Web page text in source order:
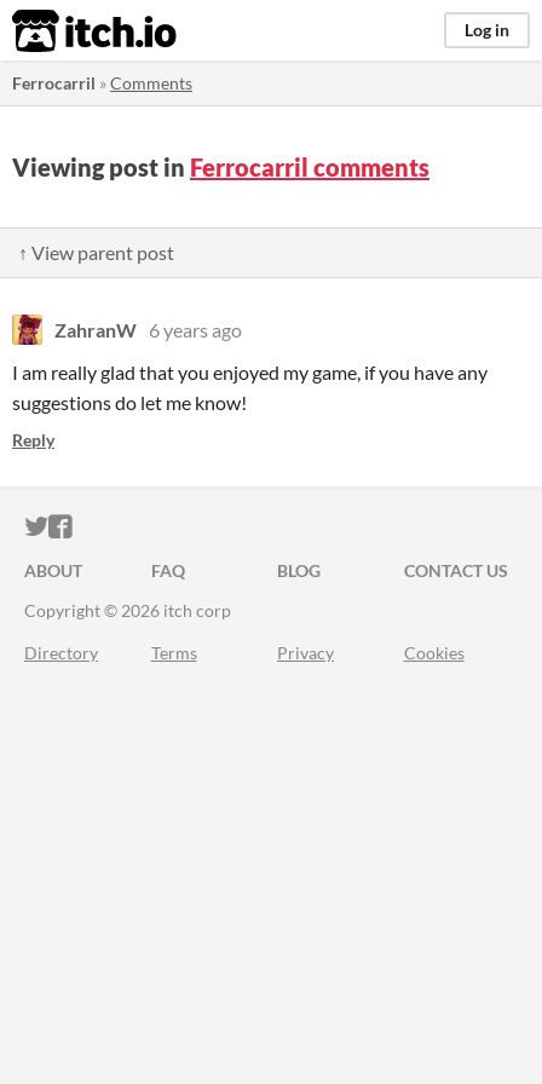
itch.io Log in
Ferrocarril »Comments
Viewing post in Ferrocarril comments
↑ View parent post
ZahranW 6 years ago
I am really glad that you enjoyed my game, if you have any
suggestions do let me know!
Reply
ITCH.IO ON TWITTER
ITCH.IO ON FACEBOOK
ABOUT FAQ BLOG
CONTACT US
Copyright © 2026 itch corp
Directory Terms Privacy Cookies